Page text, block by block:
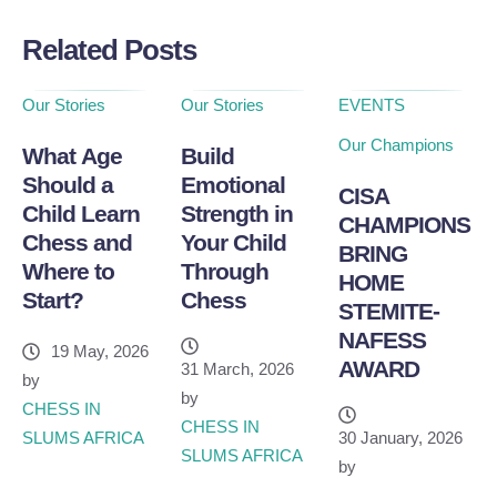
Related Posts
Our Stories
What Age
Should a
Child Learn
Chess and
Where to
Start?
19 May, 2026
by
CHESS IN
SLUMS AFRICA
Our Stories
Build
Emotional
Strength in
Your Child
Through
Chess
31 March, 2026
by
CHESS IN
SLUMS AFRICA
EVENTS
Our Champions
CISA
CHAMPIONS
BRING
HOME
STEMITE-
NAFESS
AWARD
30 January, 2026
by